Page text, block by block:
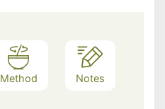
Method Notes